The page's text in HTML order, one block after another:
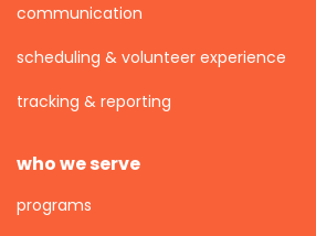
communication
scheduling & volunteer experience
tracking & reporting
who we serve
programs